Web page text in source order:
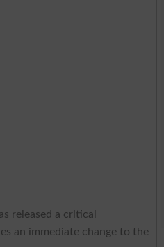
released a critical
an immediate change to the